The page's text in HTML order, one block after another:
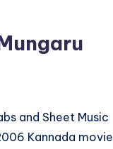
and Sheet Music
Kannada movie